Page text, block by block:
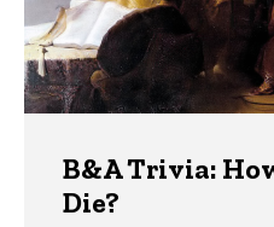
B&A Trivia:
Die?